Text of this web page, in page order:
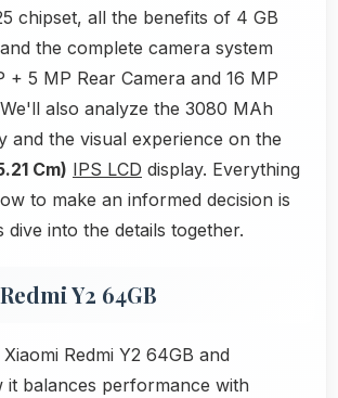
chipset, all the benefits of 4 GB
the complete camera system
+ 5 MP Rear Camera and 16 MP
also analyze the 3080 MAh
and the visual experience on the
Cm) IPS LCD display. Everything
to make an informed decision is
dive into the details together.
Y2 64GB
Redmi Y2 64GB and
it balances performance with